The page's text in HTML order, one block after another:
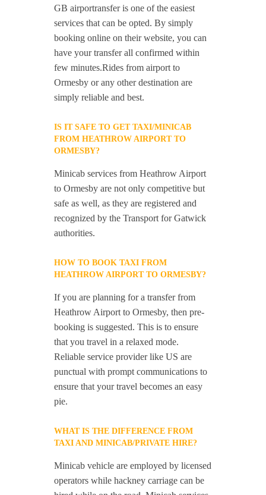
GB airportransfer is one of the easiest
services that can be opted. By simply
booking online on their website, you can
have your transfer all confirmed within
few minutes.Rides from airport to
Ormesby or any other destination are
simply reliable and best.
IS IT SAFE TO GET TAXI/MINICAB
FROM HEATHROW AIRPORT TO
ORMESBY?
Minicab services from Heathrow Airport
to Ormesby are not only competitive but
safe as well, as they are registered and
recognized by the Transport for Gatwick
authorities.
HOW TO BOOK TAXI FROM
HEATHROW AIRPORT TO ORMESBY?
If you are planning for a transfer from
Heathrow Airport to Ormesby, then pre-
booking is suggested. This is to ensure
that you travel in a relaxed mode.
Reliable service provider like US are
punctual with prompt communications to
ensure that your travel becomes an easy
pie.
WHAT IS THE DIFFERENCE FROM
TAXI AND MINICAB/PRIVATE HIRE?
Minicab vehicle are employed by licensed
operators while hackney carriage can be